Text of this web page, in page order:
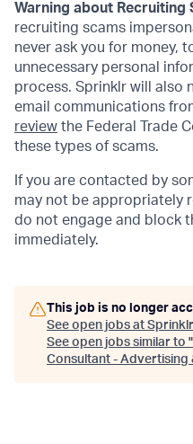
Warning about Recruiting
recruiting scams
never ask you for money,
unnecessary personal
process. Sprinklr will also
email communications
review the Federal Trade
these types of scams.
If you are contacted by
may not be appropriately
do not engage and block
immediately.
This job is no longer
See open jobs at Sprinklr
See open jobs similar to "
Consultant - Advertising